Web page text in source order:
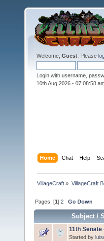
Welcome, Guest . Please
Login with username,
10th Aug 2026 - 07:08:59
Home Chat Help
VillageCraft » VillageCraft
Pages: [1]2 Go Down
Subject/
11th Senate
Started by